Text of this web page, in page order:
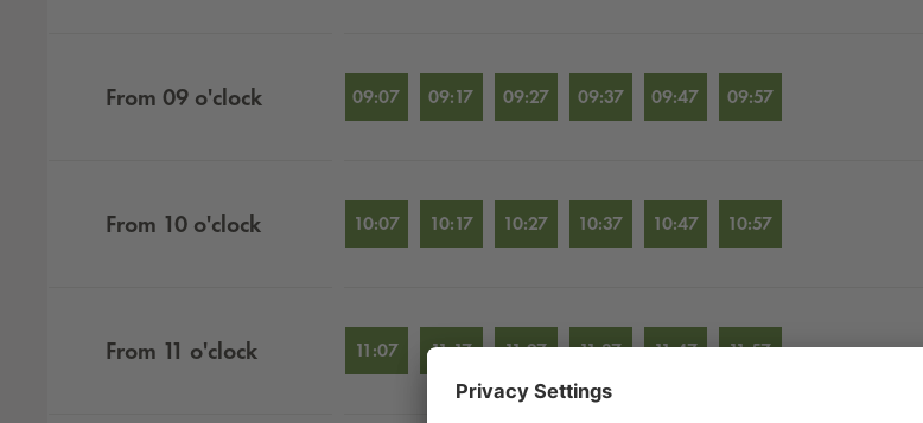
From 09 o'clock 09:07 09:17 09:27 09:37 09:47 09:57
From 10 o'clock 10:07 10:17 10:27 10:37 10:47 10:57
From 11 o'clock 11:07 11:17 11:27 11:37 11:47 11:57